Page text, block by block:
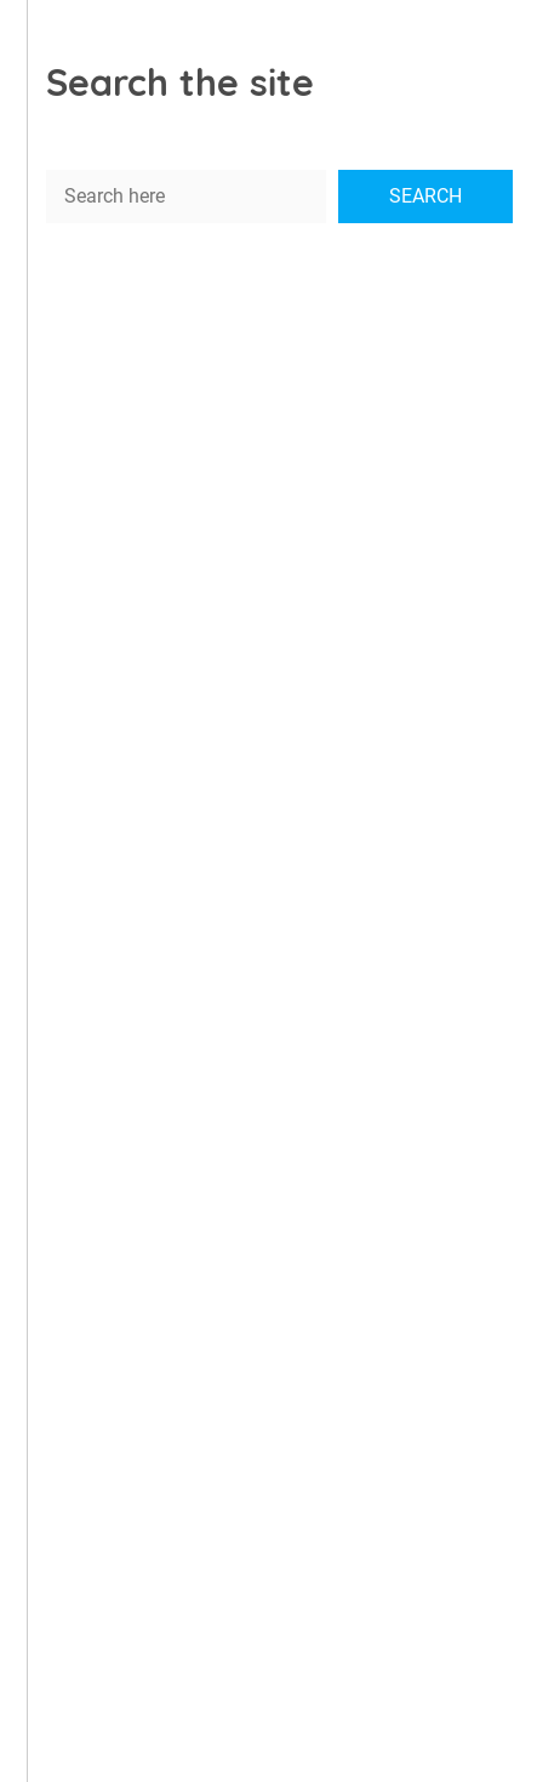
Search the site
Search SEARCH